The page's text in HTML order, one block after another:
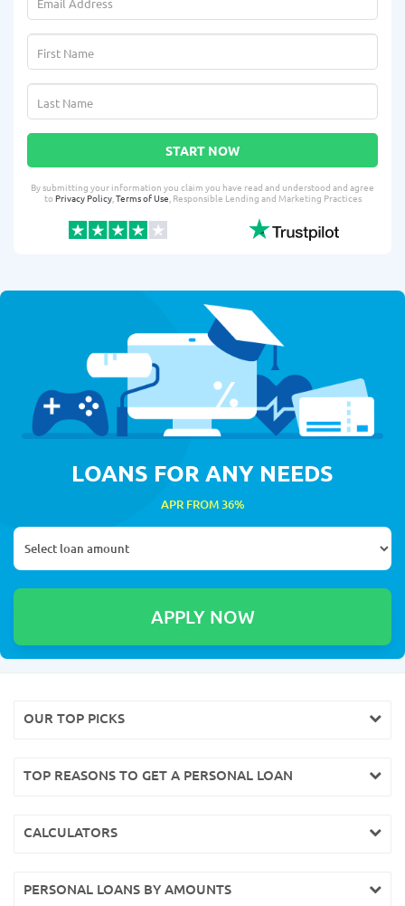
START NOW
By submitting your information you claim you have read and understood and agree
toPrivacy Policy,Terms of Use, Responsible Lending and Marketing Practices
LOANS FOR ANY NEEDS
APR FROM 36%
OUR TOP PICKS
TOP REASONS TO GET A PERSONAL LOAN
CALCULATORS
PERSONAL LOANS BY AMOUNTS